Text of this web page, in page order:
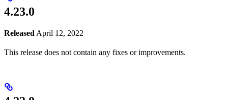
4.23.0
Released April 12, 2022
This release does not contain any fixes or improvements.